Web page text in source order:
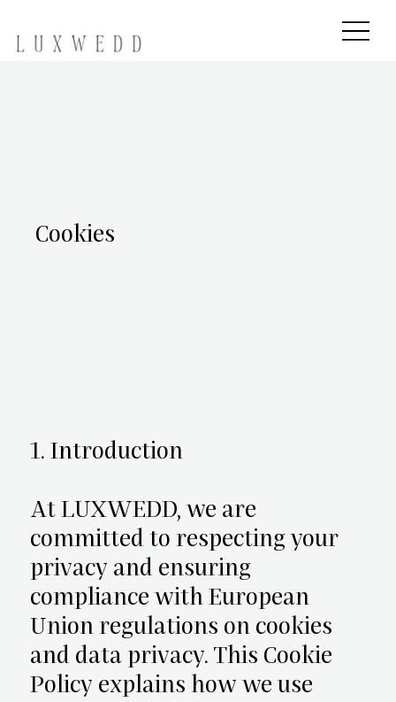
Cookies
1. Introduction
At LUXWEDD, we are
committed to respecting your
privacy and ensuring
compliance with European
Union regulations on cookies
and data privacy. This Cookie
Policy explains how we use